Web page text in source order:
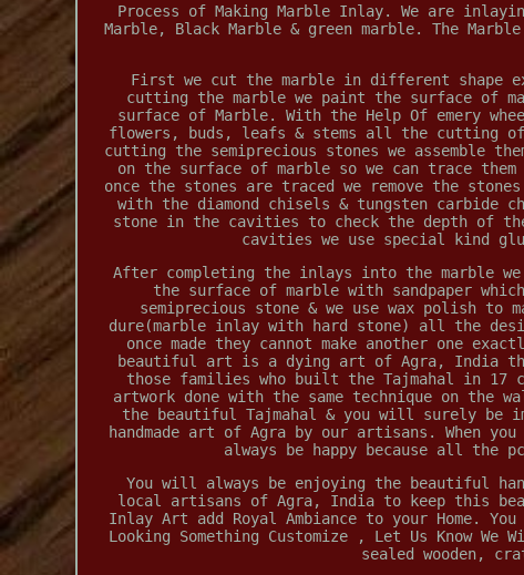
Process of Making Marble Inlay. We are
Marble, Black Marble & green marble. The
First we cut the marble in different shape
cutting the marble we paint the surface of
surface of Marble. With the Help Of emery
flowers, buds, leafs & stems all the cutting
cutting the semiprecious stones we assemble
on the surface of marble so we can trace
once the stones are traced we remove the
with the diamond chisels & tungsten carbide
stone in the cavities to check the depth of
cavities we use special kind
After completing the inlays into the marble
the surface of marble with sandpaper
semiprecious stone & we use wax polish
dure(marble inlay with hard stone) all the
once made they cannot make another one
beautiful art is a dying art of Agra, India
those families who built the Tajmahal in 17
artwork done with the same technique on
the beautiful Tajmahal & you will surely be
handmade art of Agra by our artisans. When
always be happy because all the
You will always be enjoying the beautiful
local artisans of Agra, India to keep this
Inlay Art add Royal Ambiance to your Home.
Looking Something Customize , Let Us Know
sealed wooden,